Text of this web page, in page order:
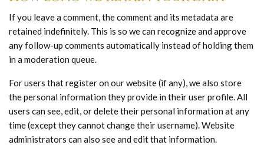
If you leave a comment, the comment and its metadata are
retained indefinitely. This is so we can recognize and approve
any follow-up comments automatically instead of holding them
in a moderation queue.
For users that register on our website (if any), we also store
the personal information they provide in their user profile. All
users can see, edit, or delete their personal information at any
time (except they cannot change their username). Website
administrators can also see and edit that information.